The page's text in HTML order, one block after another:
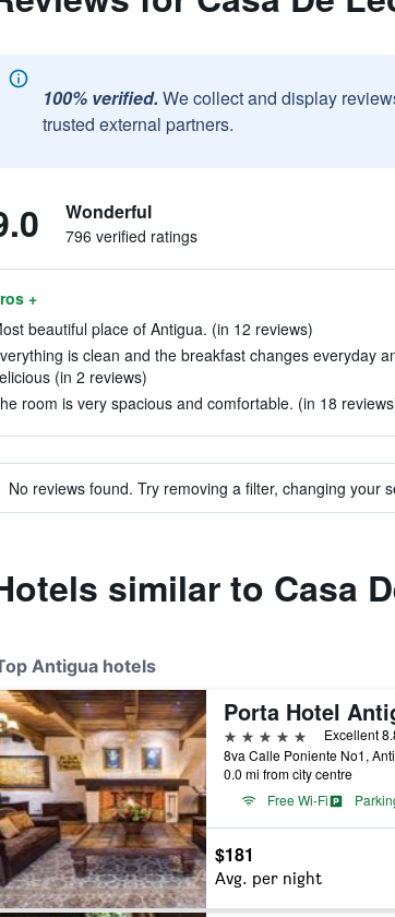
100% verified. We collect and display
trusted external partners.
Wonderful
796 verified ratings
+
beautiful place of Antigua. (in 12 reviews)
is clean and the breakfast changes everyday
(in 2 reviews)
room is very spacious and comfortable. (in 18
No reviews found. Try removing a filter, changing your
similar to Casa
Antigua hotels
Porta Hotel
5 stars
Excellent
8va Calle Poniente No1,
0.0 mi from city centre
Free Wi-Fi
$181
Avg. per night